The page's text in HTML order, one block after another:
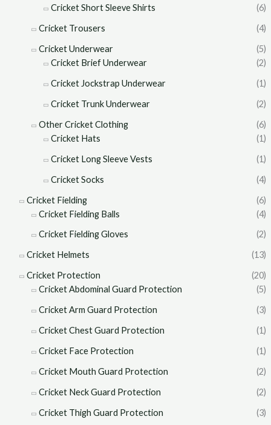
Cricket Short Sleeve Shirts
(6)
Cricket Trousers
(4)
Cricket Underwear
(5)
Cricket Brief Underwear
(2)
Cricket Jockstrap Underwear
(1)
Cricket Trunk Underwear
(2)
Other Cricket Clothing
(6)
Cricket Hats
(1)
Cricket Long Sleeve Vests
(1)
Cricket Socks
(4)
Cricket Fielding
(6)
Cricket Fielding Balls
(4)
Cricket Fielding Gloves
(2)
Cricket Helmets
(13)
Cricket Protection
(20)
Cricket Abdominal Guard Protection
(5)
Cricket Arm Guard Protection
(3)
Cricket Chest Guard Protection
(1)
Cricket Face Protection
(1)
Cricket Mouth Guard Protection
(2)
Cricket Neck Guard Protection
(2)
Cricket Thigh Guard Protection
(3)